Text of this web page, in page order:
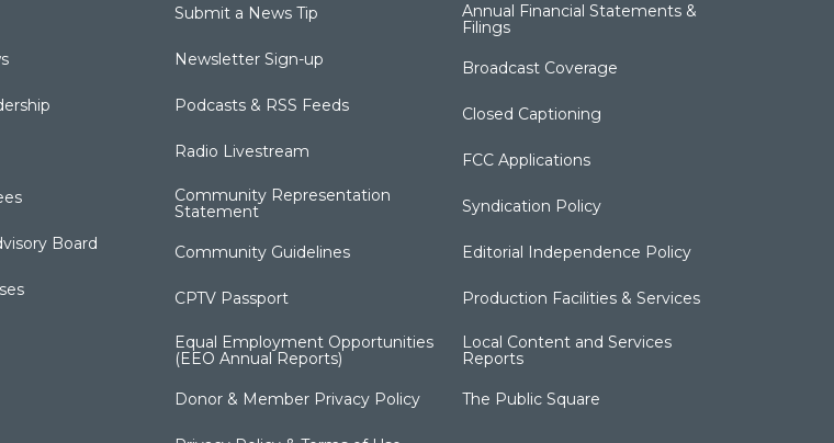
Board
Submit a News Tip
Newsletter Sign-up
Podcasts & RSS Feeds
Radio Livestream
Community Representation
Statement
Community Guidelines
CPTV Passport
Equal Employment Opportunities
(EEO Annual Reports)
Donor & Member Privacy Policy
Annual Financial Statements &
Filings
Broadcast Coverage
Closed Captioning
FCC Applications
Syndication Policy
Editorial Independence Policy
Production Facilities & Services
Local Content and Services
Reports
The Public Square